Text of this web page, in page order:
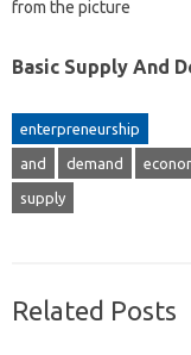
from the picture
Basic Supply And
enterpreneurship
and demand
supply
Related Posts